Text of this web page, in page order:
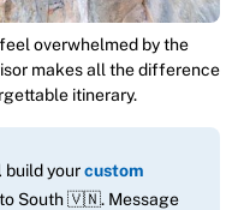
overwhelmed by the
makes all the difference
itinerary.
build yourcustom
South 🇻🇳. Message